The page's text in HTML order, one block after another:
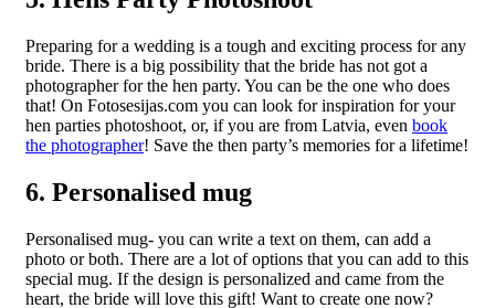
Preparing for a wedding is a tough and exciting process for any
bride. There is a big possibility that the bride has not got a
photographer for the hen party. You can be the one who does
that! On Fotosesijas.com you can look for inspiration for your
hen parties photoshoot, or, if you are from Latvia, even book
the photographer! Save the then party’s memories for a lifetime!
6. Personalised mug
Personalised mug- you can write a text on them, can add a
photo or both. There are a lot of options that you can add to this
special mug. If the design is personalized and came from the
heart, the bride will love this gift! Want to create one now?